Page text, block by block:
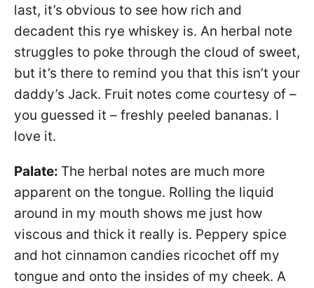
last, it’s obvious to see how rich and
decadent this rye whiskey is. An herbal note
struggles to poke through the cloud of sweet,
but it’s there to remind you that this isn’t your
daddy’s Jack. Fruit notes come courtesy of –
you guessed it – freshly peeled bananas. I
love it.
Palate: The herbal notes are much more
apparent on the tongue. Rolling the liquid
around in my mouth shows me just how
viscous and thick it really is. Peppery spice
and hot cinnamon candies ricochet off my
tongue and onto the insides of my cheek. A